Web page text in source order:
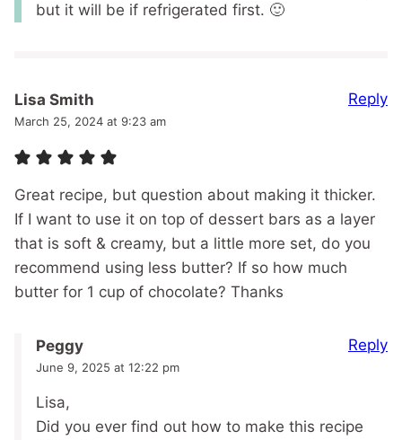
but it will be if refrigerated first. 🙂
Lisa Smith
March 25, 2024 at 9:23 am
Great recipe, but question about making it thicker.
If I want to use it on top of dessert bars as a layer
that is soft & creamy, but a little more set, do you
recommend using less butter? If so how much
butter for 1 cup of chocolate? Thanks
Reply
Peggy
June 9, 2025 at 12:22 pm
Lisa,
Did you ever find out how to make this recipe
Reply